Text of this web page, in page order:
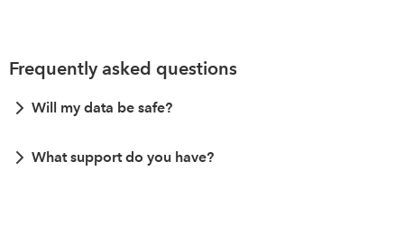
Frequently asked questions
Will my data be safe?
What support do you have?